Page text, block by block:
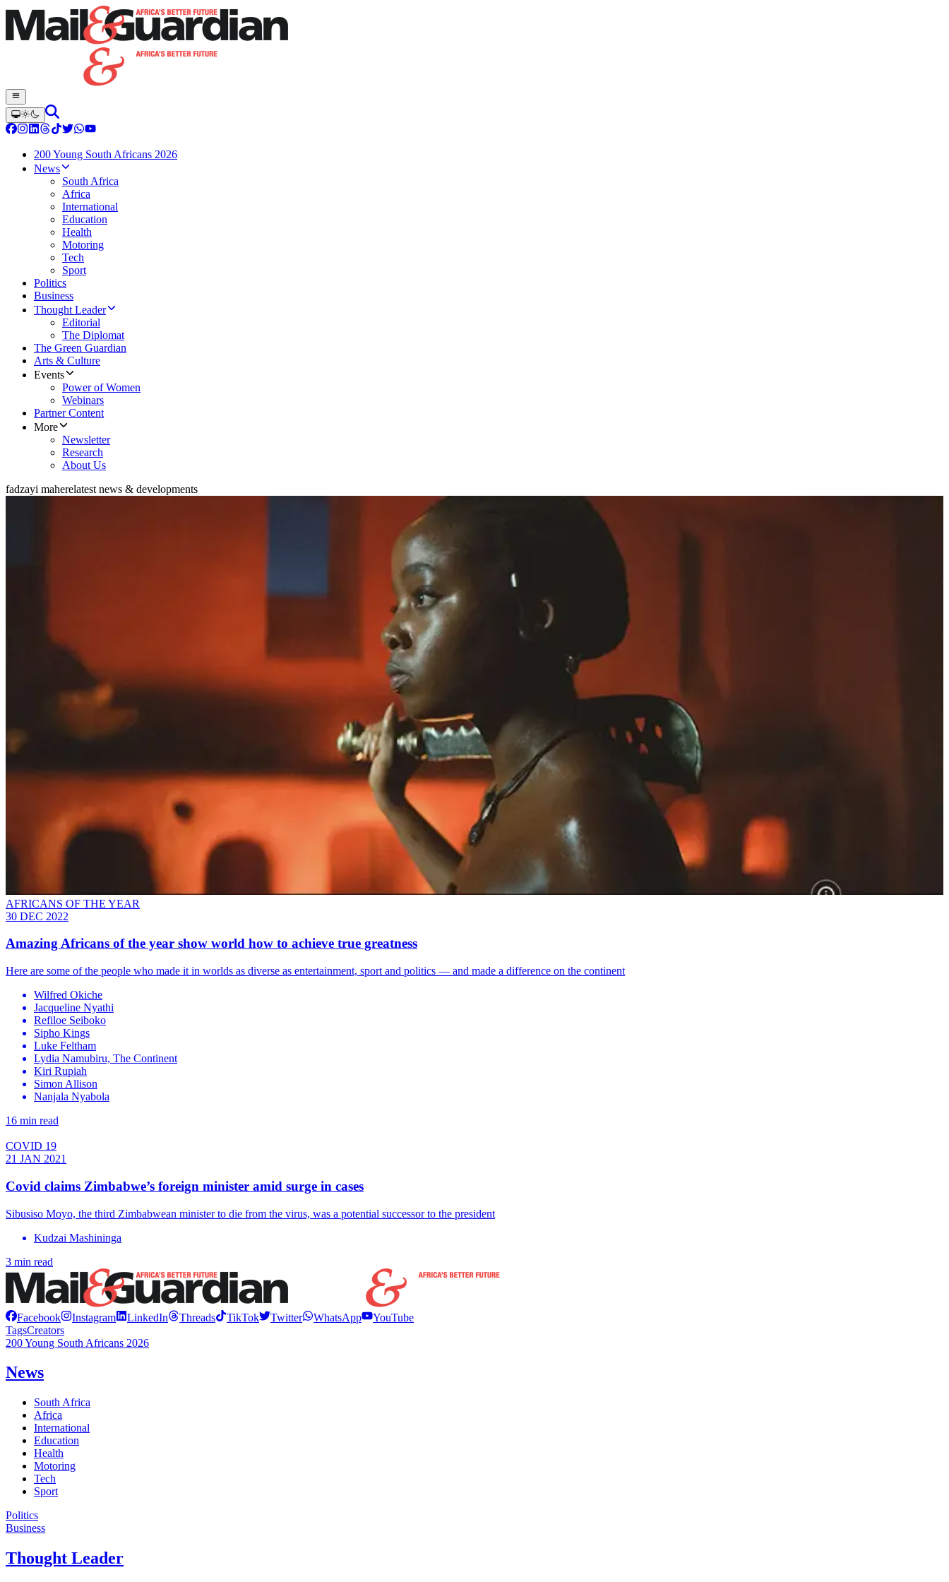
200 Young South Africans 2026
News
South Africa
Africa
International
Education
Health
Motoring
Tech
Sport
Politics
Business
Thought Leader
Editorial
The Diplomat
The Green Guardian
Arts & Culture
Events
Power of Women
Webinars
Partner Content
More
Newsletter
Research
About Us
fadzayi maherelatest news & developments
AFRICANS OF THE YEAR
30 DEC 2022
Amazing Africans of the year show world how to achieve true greatness
Here are some of the people who made it in worlds as diverse as entertainment, sport and politics — and made a difference on the continent
Wilfred Okiche
Jacqueline Nyathi
Refiloe Seiboko
Sipho Kings
Luke Feltham
Lydia Namubiru, The Continent
Kiri Rupiah
Simon Allison
Nanjala Nyabola
16 min read
COVID 19
21 JAN 2021
Covid claims Zimbabwe’s foreign minister amid surge in cases
Sibusiso Moyo, the third Zimbabwean minister to die from the virus, was a potential successor to the president
Kudzai Mashininga
3 min read
Facebook Instagram LinkedIn Threads TikTok Twitter WhatsApp
YouTube
TagsCreators
200 Young South Africans 2026
News
South Africa
Africa
International
Education
Health
Motoring
Tech
Sport
Politics
Business
Thought Leader